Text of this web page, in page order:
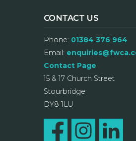
CONTACT US
Phone: 01384 376 964
Email:
Contact Page
15 & 17 Church Street
Stourbridge
DY8 1LU